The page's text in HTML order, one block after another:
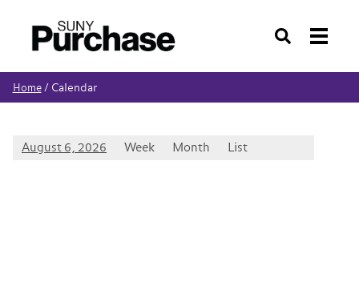
Search
Home/ Calendar
August 6, 2026 Week Month List